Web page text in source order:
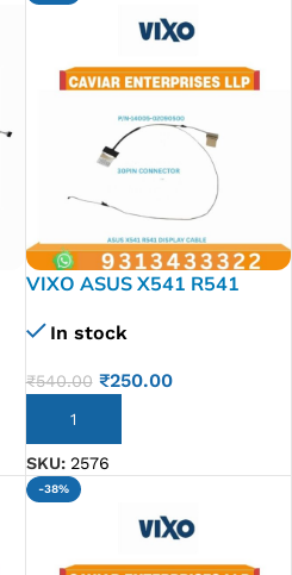
VIXO ASUS X541 R541
CABLE P/N-1422-02KH0AS
In stock
₹540.00 ₹250.00
ADD TO CART
SKU: 2576
-38%